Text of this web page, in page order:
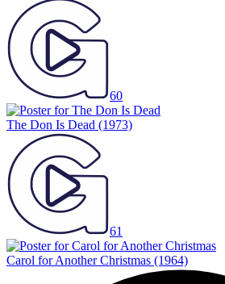
60
The Don Is Dead (1973)
61
Carol for Another Christmas (1964)